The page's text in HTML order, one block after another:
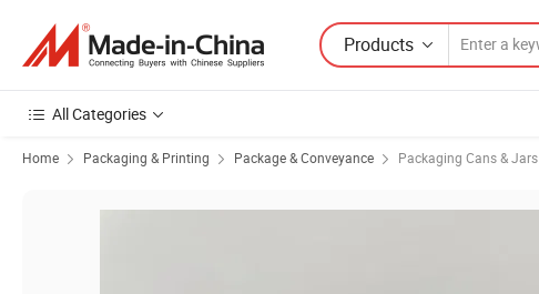
Products
All Categories
Home Packaging & Printing Package & Conveyance Packaging Cans & Jars